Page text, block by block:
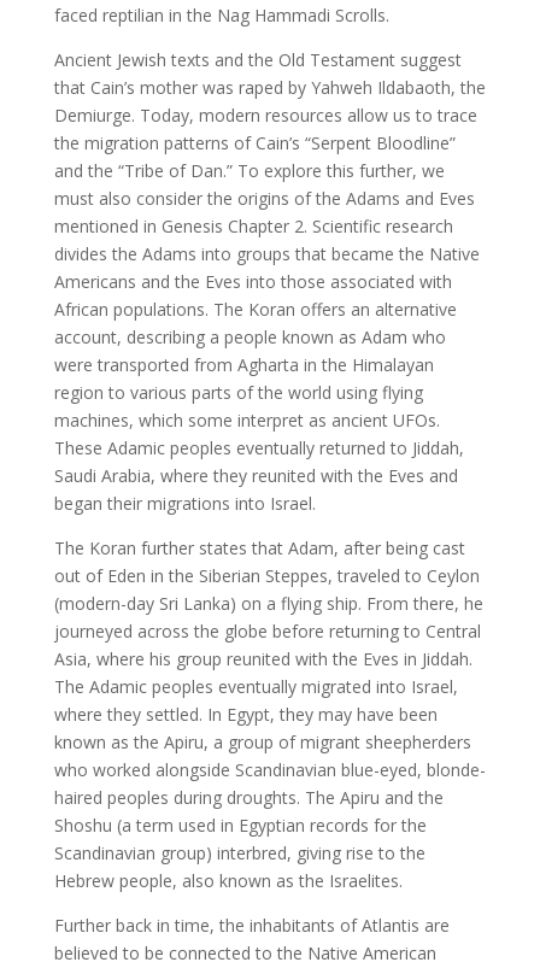
faced reptilian in the Nag Hammadi Scrolls.
Ancient Jewish texts and the Old Testament suggest
that Cain’s mother was raped by Yahweh Ildabaoth, the
Demiurge. Today, modern resources allow us to trace
the migration patterns of Cain’s “Serpent Bloodline”
and the “Tribe of Dan.” To explore this further, we
must also consider the origins of the Adams and Eves
mentioned in Genesis Chapter 2. Scientific research
divides the Adams into groups that became the Native
Americans and the Eves into those associated with
African populations. The Koran offers an alternative
account, describing a people known as Adam who
were transported from Agharta in the Himalayan
region to various parts of the world using flying
machines, which some interpret as ancient UFOs.
These Adamic peoples eventually returned to Jiddah,
Saudi Arabia, where they reunited with the Eves and
began their migrations into Israel.
The Koran further states that Adam, after being cast
out of Eden in the Siberian Steppes, traveled to Ceylon
(modern-day Sri Lanka) on a flying ship. From there, he
journeyed across the globe before returning to Central
Asia, where his group reunited with the Eves in Jiddah.
The Adamic peoples eventually migrated into Israel,
where they settled. In Egypt, they may have been
known as the Apiru, a group of migrant sheepherders
who worked alongside Scandinavian blue-eyed, blonde-
haired peoples during droughts. The Apiru and the
Shoshu (a term used in Egyptian records for the
Scandinavian group) interbred, giving rise to the
Hebrew people, also known as the Israelites.
Further back in time, the inhabitants of Atlantis are
believed to be connected to the Native American